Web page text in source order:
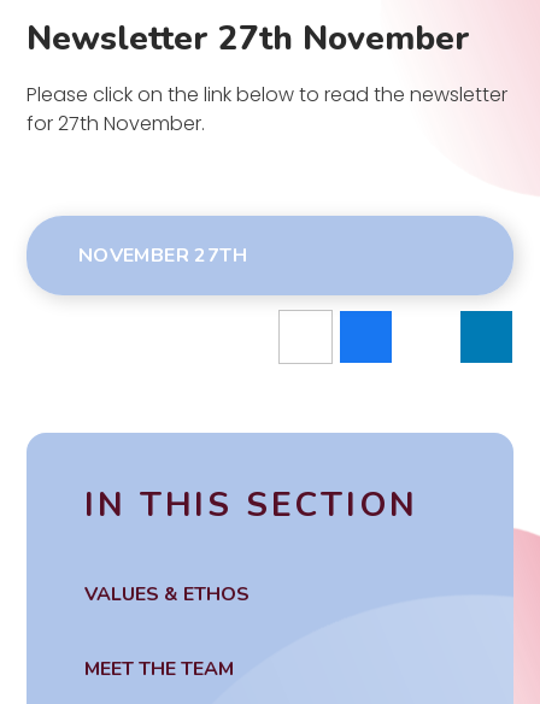
Newsletter 27th November
Please click on the link below to read the newsletter
for 27th November.
NOVEMBER 27TH
IN THIS SECTION
VALUES & ETHOS
MEET THE TEAM